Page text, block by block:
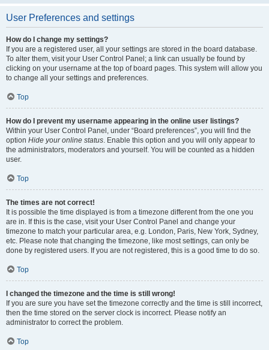
User Preferences and settings
How do I change my settings?
If you are a registered user, all your settings are stored in the board database.
To alter them, visit your User Control Panel; a link can usually be found by
clicking on your username at the top of board pages. This system will allow you
to change all your settings and preferences.
Top
How do I prevent my username appearing in the online user listings?
Within your User Control Panel, under “Board preferences”, you will find the
option Hide your online status. Enable this option and you will only appear to
the administrators, moderators and yourself. You will be counted as a hidden
user.
Top
The times are not correct!
It is possible the time displayed is from a timezone different from the one you
are in. If this is the case, visit your User Control Panel and change your
timezone to match your particular area, e.g. London, Paris, New York, Sydney,
etc. Please note that changing the timezone, like most settings, can only be
done by registered users. If you are not registered, this is a good time to do so.
Top
I changed the timezone and the time is still wrong!
If you are sure you have set the timezone correctly and the time is still incorrect,
then the time stored on the server clock is incorrect. Please notify an
administrator to correct the problem.
Top